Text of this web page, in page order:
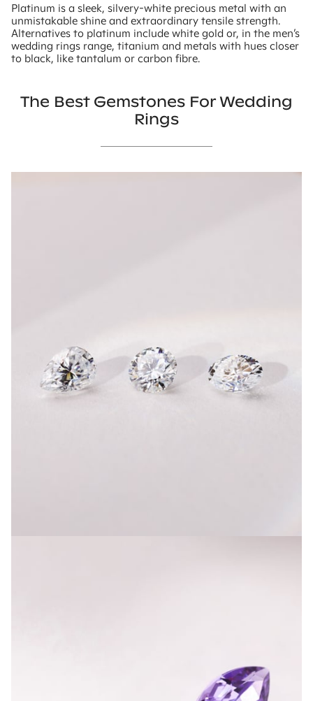
Platinum is a sleek, silvery-white precious metal with an
unmistakable shine and extraordinary tensile strength.
Alternatives to platinum include white gold or, in the men’s
wedding rings range, titanium and metals with hues closer
to black, like tantalum or carbon fibre.
The Best Gemstones For Wedding
Rings